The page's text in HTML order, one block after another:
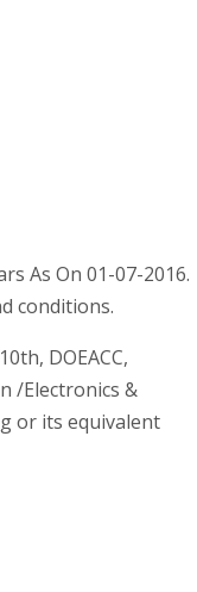
As On 01-07-2016.
conditions.
DOEACC,
/Electronics &
or its equivalent